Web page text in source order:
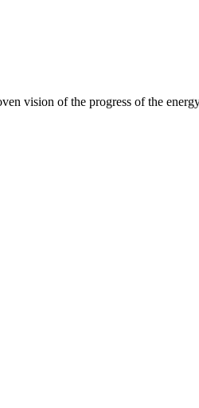
vision of the progress of the